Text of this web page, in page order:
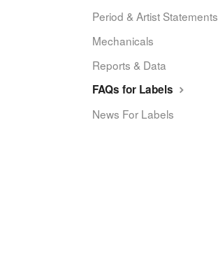
Period & Artist Statements
Mechanicals
Reports & Data
FAQs for Labels
News For Labels